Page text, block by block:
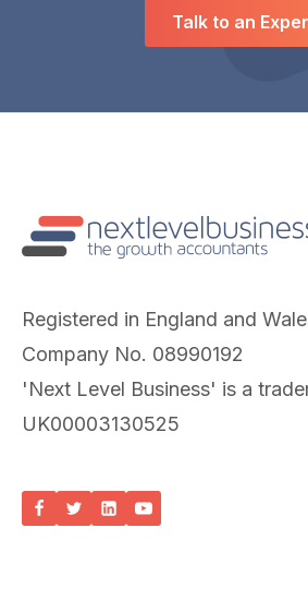
Talk to an
Registered in England and
Company No. 08990192
'Next Level Business' is a
UK00003130525